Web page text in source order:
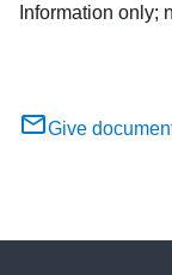
Information only;
Give